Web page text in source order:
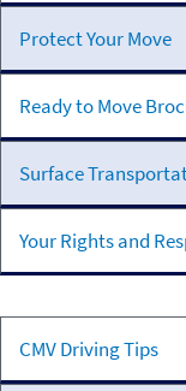
Transportation
Protect Your Move
Ready to Move
Surface
Your Rights and
Addition
Resources
CMV Driving Tips